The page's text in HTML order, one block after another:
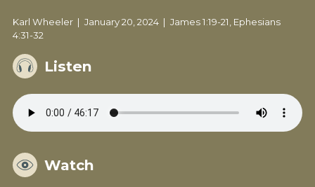
Karl Wheeler January 20, 2024
James 1:19-21, Ephesians
4:31-32
Listen
Watch